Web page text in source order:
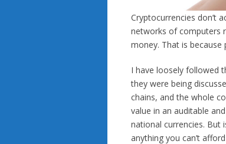
Cryptocurrencies don’t
networks of computers
money. That is because
I have loosely followed
they were being
chains, and the whole
value in an auditable
national currencies. But
anything you can’t